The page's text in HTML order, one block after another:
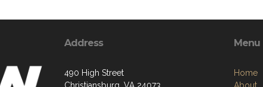
Address
490 High Street
Menu
Home